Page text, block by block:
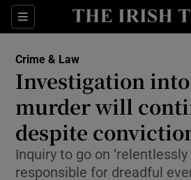
Sections
Show
Show
Crime & Law
Investigation into
murder will
despite
Inquiry to go on
responsible for dreadful